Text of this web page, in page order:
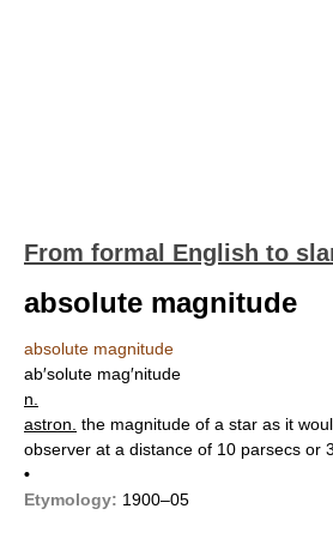
From formal English to
absolute magnitude
absolute magnitude
ab′solute mag′nitude
n.
astron. the magnitude of a star as it
observer at a distance of 10 parsecs or
•
Etymology: 1900–05